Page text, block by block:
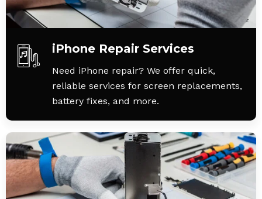
iPhone Repair Services
Need iPhone repair? We offer quick,
reliable services for screen replacements,
battery fixes, and more.